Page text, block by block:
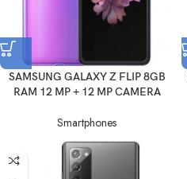
SAMSUNG GALAXY Z FLIP 8GB
RAM 12 MP + 12 MP CAMERA
Smartphones